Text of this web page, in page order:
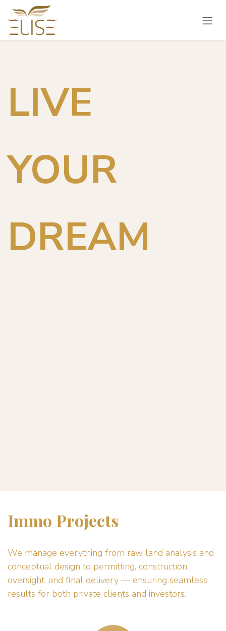
Skip to Content
LIVE
YOUR
DREAM
Immo Projects
We manage everything from raw land analysis and
conceptual design to permitting, construction
oversight, and final delivery — ensuring seamless
results for both private clients and investors.